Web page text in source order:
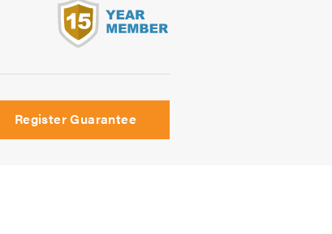
Register Guarantee